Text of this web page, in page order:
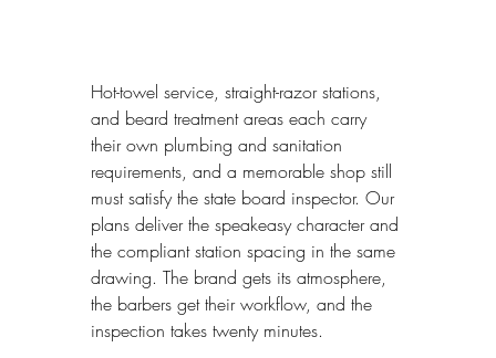
Hot-towel service, straight-razor stations,
and beard treatment areas each carry
their own plumbing and sanitation
requirements, and a memorable shop still
must satisfy the state board inspector. Our
plans deliver the speakeasy character and
the compliant station spacing in the same
drawing. The brand gets its atmosphere,
the barbers get their workflow, and the
inspection takes twenty minutes.